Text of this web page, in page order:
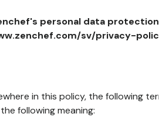
personal data
sv/privacy-
in this policy, the following
following meaning: